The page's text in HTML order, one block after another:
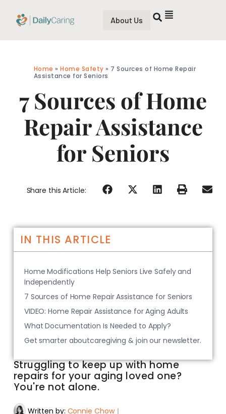
About Us
Home »Home Safety » 7 Sources of Home Repair
Assistance for Seniors
7 Sources of Home
Repair Assistance
for Seniors
Share this Article:
Struggling to keep up with home
repairs for your aging loved one?
You're not alone.
Written by: Connie Chow｜
IN THIS ARTICLE
Home Modifications Help Seniors Live Safely and
Independently
7 Sources of Home Repair Assistance for Seniors
VIDEO: Home Repair Assistance for Aging Adults
What Documentation Is Needed to Apply?
Get smarter aboutcaregiving & join our newsletter.